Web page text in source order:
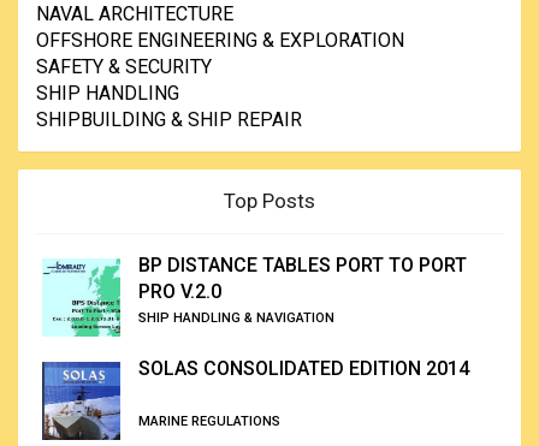
NAVAL ARCHITECTURE
OFFSHORE ENGINEERING & EXPLORATION
SAFETY & SECURITY
SHIP HANDLING
SHIPBUILDING & SHIP REPAIR
Top Posts
BP DISTANCE TABLES PORT TO PORT
PRO V.2.0
SHIP HANDLING & NAVIGATION
SOLAS CONSOLIDATED EDITION 2014
MARINE REGULATIONS